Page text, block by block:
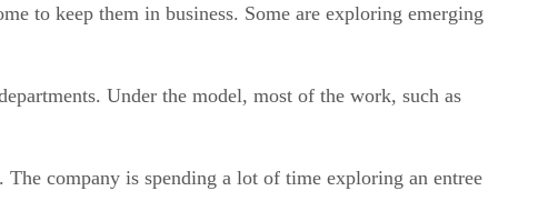
to keep them in business. Some are exploring emerging
Under the model, most of the work, such as
company is spending a lot of time exploring an entree